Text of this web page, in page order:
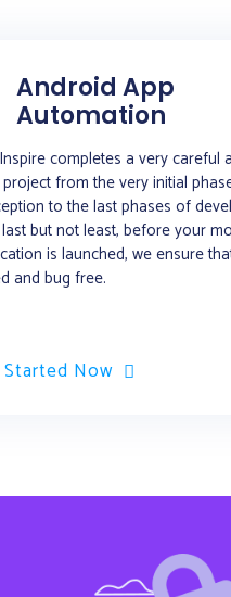
Android App
Automation
completes a very careful
from the very initial
to the last phases of
but not least, before your
is launched, we ensure
and bug free.
Now